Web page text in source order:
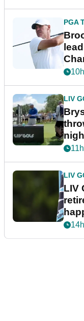
PGA
LIV
LIV
LIV